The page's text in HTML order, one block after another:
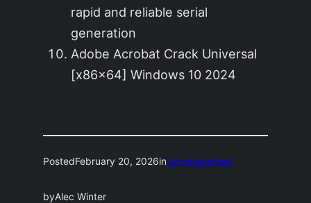
rapid and reliable serial
generation
Adobe Acrobat Crack Universal
[x86x64] Windows 10 2024
PostedFebruary 20, 2026inUncategorized
byAlec Winter